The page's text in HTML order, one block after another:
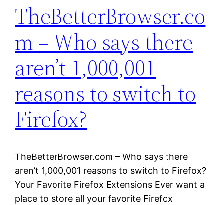
TheBetterBrowser.co
m – Who says there
aren’t 1,000,001
reasons to switch to
Firefox?
TheBetterBrowser.com – Who says there
aren’t 1,000,001 reasons to switch to Firefox?
Your Favorite Firefox Extensions Ever want a
place to store all your favorite Firefox